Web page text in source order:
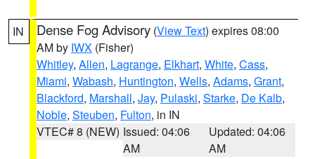
IN Dense Fog Advisory (View Text) expires 08:00
AM by IWX (Fisher)
Whitley, Allen, Lagrange, Elkhart, White, Cass,
Miami, Wabash, Huntington, Wells, Adams, Grant,
Blackford, Marshall, Jay, Pulaski, Starke, De Kalb,
Noble, Steuben, Fulton, in IN
VTEC# 8 (NEW) Issued: 04:06
AM
Updated: 04:06
AM